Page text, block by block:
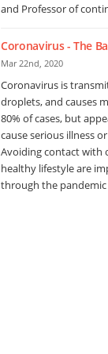
and Professor of
Coronavirus - The
Mar 22nd, 2020
Coronavirus is
droplets, and causes
80% of cases, but
cause serious illness
Avoiding contact with
healthy lifestyle are
through the pandemic